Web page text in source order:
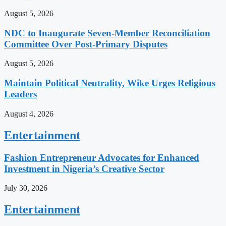
August 5, 2026
NDC to Inaugurate Seven-Member Reconciliation
Committee Over Post-Primary Disputes
August 5, 2026
Maintain Political Neutrality, Wike Urges Religious
Leaders
August 4, 2026
Entertainment
Fashion Entrepreneur Advocates for Enhanced
Investment in Nigeria’s Creative Sector
July 30, 2026
Entertainment